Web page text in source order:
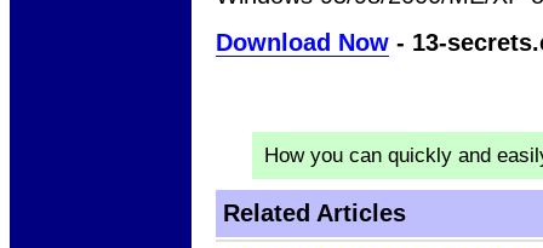
Download Now- 13-
How you can quickly and
Related Articles